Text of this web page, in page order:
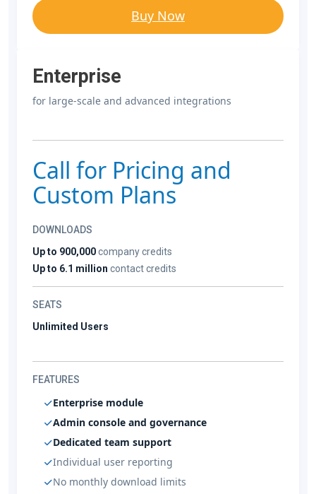
Buy Now
Enterprise
for large-scale and advanced integrations
Call for Pricing and
Custom Plans
DOWNLOADS
Up to 900,000company credits
Up to 6.1 million contact credits
SEATS
Unlimited Users
FEATURES
Enterprise module
Admin console and governance
Dedicated team support
Individual user reporting
No monthly download limits